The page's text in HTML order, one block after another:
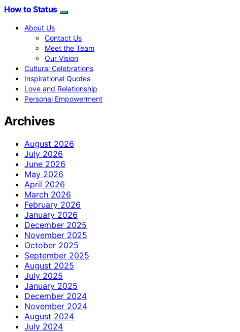
How to Status
About Us
Contact Us
Meet the Team
Our Vision
Cultural Celebrations
Inspirational Quotes
Love and Relationship
Personal Empowerment
Archives
August 2026
July 2026
June 2026
May 2026
April 2026
March 2026
February 2026
January 2026
December 2025
November 2025
October 2025
September 2025
August 2025
July 2025
January 2025
December 2024
November 2024
August 2024
July 2024